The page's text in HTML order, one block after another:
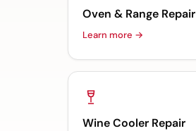
Oven & Range Repair
Learn more →
Wine Cooler Repair